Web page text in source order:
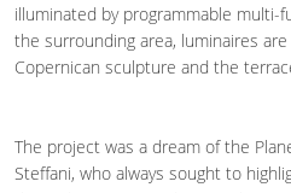
illuminated by programmable multi-
the surrounding area, luminaires
Copernican sculpture and the
The project was a dream of the
Steffani, who always sought to